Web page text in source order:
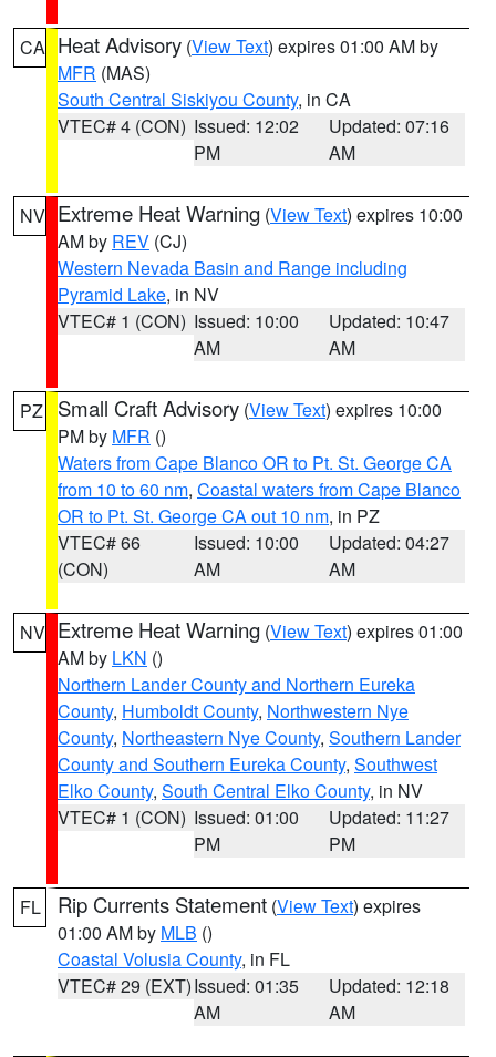
CA Heat Advisory (View Text) expires 01:00 AM by
MFR (MAS)
South Central Siskiyou County, in CA
VTEC# 4 (CON) Issued: 12:02
PM
Updated: 07:16
AM
NV Extreme Heat Warning (View Text) expires 10:00
AM by REV (CJ)
Western Nevada Basin and Range including
Pyramid Lake, in NV
VTEC# 1 (CON) Issued: 10:00
AM
Updated: 10:47
AM
PZ Small Craft Advisory (View Text) expires 10:00
PM by MFR ()
Waters from Cape Blanco OR to Pt. St. George CA
from 10 to 60 nm, Coastal waters from Cape Blanco
OR to Pt. St. George CA out 10 nm, in PZ
VTEC# 66
(CON)
Issued: 10:00
AM
Updated: 04:27
AM
NV Extreme Heat Warning (View Text) expires 01:00
AM by LKN ()
Northern Lander County and Northern Eureka
County, Humboldt County, Northwestern Nye
County, Northeastern Nye County, Southern Lander
County and Southern Eureka County, Southwest
Elko County, South Central Elko County, in NV
VTEC# 1 (CON) Issued: 01:00
PM
Updated: 11:27
PM
FL Rip Currents Statement (View Text) expires
01:00 AM by MLB ()
Coastal Volusia County, in FL
VTEC# 29 (EXT)Issued: 01:35
AM
Updated: 12:18
AM